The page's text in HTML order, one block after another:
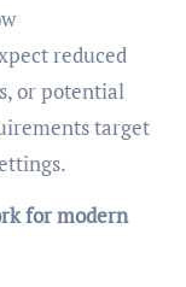
reduced
or potential
target
for modern